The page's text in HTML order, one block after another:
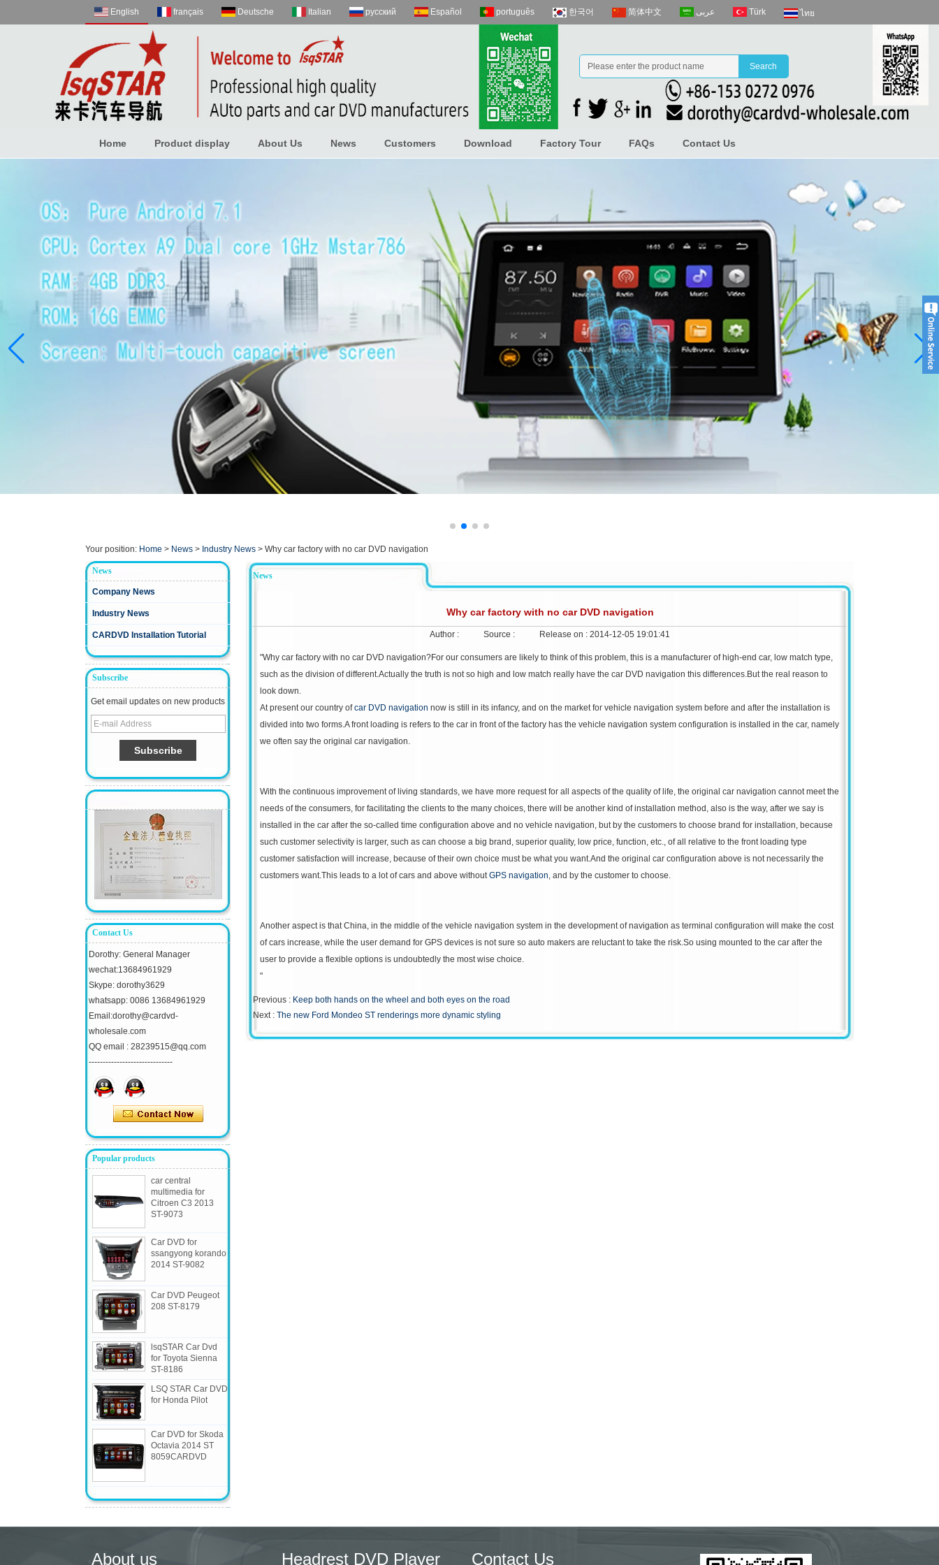
English français Deutsche Italian русский Español português 한국어 简体中文 عربى Türk ไทย
Home Product display About Us News Customers Download Factory Tour FAQs Contact Us
Your position: Home > News > Industry News > Why car factory with no car DVD navigation
News
Company News
Industry News
CARDVD Installation Tutorial
Subscribe
Get email updates on new products
Contact Us
Dorothy: General Manager
wechat:13684961929
Skype: dorothy3629
whatsapp: 0086 13684961929
Email:dorothy@cardvd-
wholesale.com
QQ email : 28239515@qq.com
------------------------------
Popular products
car central
multimedia for
Citroen C3 2013
ST-9073
Car DVD for
ssangyong korando
2014 ST-9082
Car DVD Peugeot
208 ST-8179
lsqSTAR Car Dvd
for Toyota Sienna
ST-8186
LSQ STAR Car DVD
for Honda Pilot
Car DVD for Skoda
Octavia 2014 ST
8059CARDVD
News
Why car factory with no car DVD navigation
Author : Source : Release on : 2014-12-05 19:01:41
"Why car factory with no car DVD navigation?For our consumers are likely to think of this problem, this is a manufacturer of high-end car, low match type,
such as the division of different.Actually the truth is not so high and low match really have the car DVD navigation this differences.But the real reason to
look down.
At present our country ofcar DVD navigation now is still in its infancy, and on the market for vehicle navigation system before and after the installation is
divided into two forms.A front loading is refers to the car in front of the factory has the vehicle navigation system configuration is installed in the car, namely
we often say the original car navigation.
With the continuous improvement of living standards, we have more request for all aspects of the quality of life, the original car navigation cannot meet the
needs of the consumers, for facilitating the clients to the many choices, there will be another kind of installation method, also is the way, after we say is
installed in the car after the so-called time configuration above and no vehicle navigation, but by the customers to choose brand for installation, because
such customer selectivity is larger, such as can choose a big brand, superior quality, low price, function, etc., of all relative to the front loading type
customer satisfaction will increase, because of their own choice must be what you want.And the original car configuration above is not necessarily the
customers want.This leads to a lot of cars and above withoutGPS navigation, and by the customer to choose.
Another aspect is that China, in the middle of the vehicle navigation system in the development of navigation as terminal configuration will make the cost
of cars increase, while the user demand for GPS devices is not sure so auto makers are reluctant to take the risk.So using mounted to the car after the
user to provide a flexible options is undoubtedly the most wise choice.
"
Previous : Keep both hands on the wheel and both eyes on the road
Next : The new Ford Mondeo ST renderings more dynamic styling
About us Headrest DVD Player Contact Us